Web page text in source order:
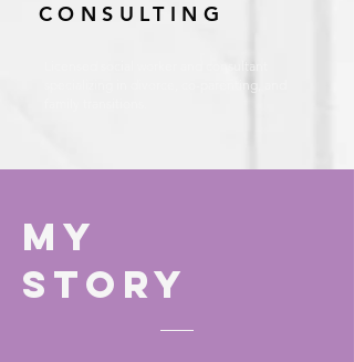
Licensed social worker and consultant
specializing in divorce, co-parenting, and
CONSULTING
MY
Story